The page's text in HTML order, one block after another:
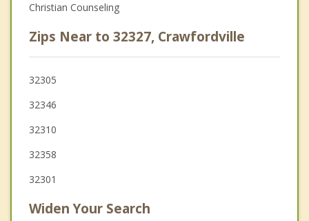
Christian Counseling
Zips Near to 32327, Crawfordville
32305
32346
32310
32358
32301
Widen Your Search